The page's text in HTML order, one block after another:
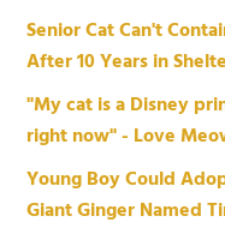
Senior Cat Can't
After 10 Years in
"My cat is a Disney
right now" - Love
Young Boy Could
Giant Ginger Named